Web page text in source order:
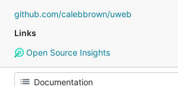
github.com/calebbrown/uweb
Links
Open Source Insights